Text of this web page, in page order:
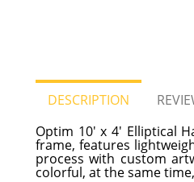
DESCRIPTION
Optim 10' x 4' Elliptical
frame, features
process with custom
colorful, at the same